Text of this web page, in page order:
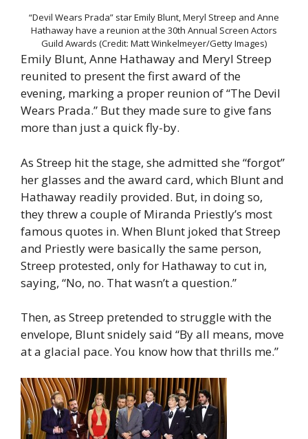
“Devil Wears Prada” star Emily Blunt, Meryl Streep and Anne
Hathaway have a reunion at the 30th Annual Screen Actors
Guild Awards (Credit: Matt Winkelmeyer/Getty Images)
Emily Blunt, Anne Hathaway and Meryl Streep
reunited to present the first award of the
evening, marking a proper reunion of “The Devil
Wears Prada.” But they made sure to give fans
more than just a quick fly-by.
As Streep hit the stage, she admitted she “forgot”
her glasses and the award card, which Blunt and
Hathaway readily provided. But, in doing so,
they threw a couple of Miranda Priestly’s most
famous quotes in. When Blunt joked that Streep
and Priestly were basically the same person,
Streep protested, only for Hathaway to cut in,
saying, “No, no. That wasn’t a question.”
Then, as Streep pretended to struggle with the
envelope, Blunt snidely said “By all means, move
at a glacial pace. You know how that thrills me.”